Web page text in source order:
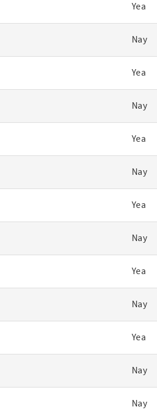
Yea
Nay
Yea
Nay
Yea
Nay
Yea
Nay
Yea
Nay
Yea
Nay
Nay